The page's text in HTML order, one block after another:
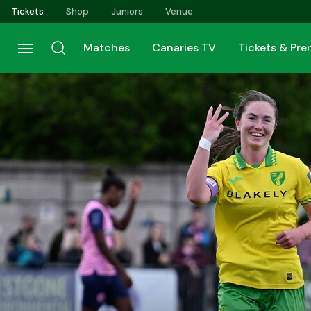
Skip
to
main
content
Tickets Shop Juniors Venue
Matches Canaries TV Tickets &